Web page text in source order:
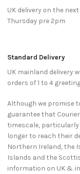
UK delivery on the
Thursday pre 2pm
Standard Delivery
UK mainland delivery
orders of 1 to 4
Although we promise
guarantee that
timescale, particularly
longer to reach their
Northern Ireland, the
Islands and the
information on UK &